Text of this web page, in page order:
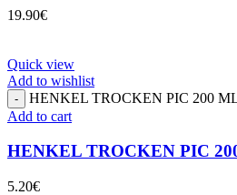
19.90€
Quick view
Add to wishlist
HENKEL TROCKEN PIC 200
Add to cart
HENKEL TROCKEN PIC
5.20€